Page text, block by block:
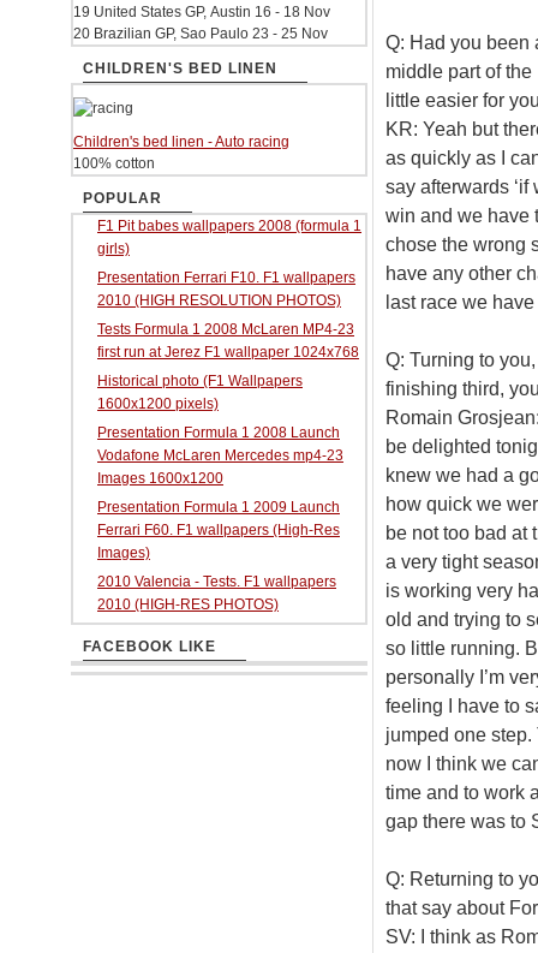
Q: Had you been
middle part of
little easier for
KR: Yeah but
as quickly as I
say afterwards
win and we have
chose the wrong
have any other
last race we
Q: Turning to
finishing third,
Romain
be delighted
knew we had a
how quick we
be not too bad at
a very tight
is working very
old and trying to
so little running.
personally I’m
feeling I have to
jumped one
now I think we
time and to work
gap there was to
Q: Returning to
that say about
SV: I think as
19 United States GP, Austin 16 - 18 Nov
20 Brazilian GP, Sao Paulo 23 - 25 Nov
CHILDREN'S BED LINEN
Children's bed linen - Auto racing
100% cotton
POPULAR
F1 Pit babes wallpapers 2008 (formula 1
girls)
Presentation Ferrari F10. F1 wallpapers
2010 (HIGH RESOLUTION PHOTOS)
Tests Formula 1 2008 McLaren MP4-23
first run at Jerez F1 wallpaper 1024x768
Historical photo (F1 Wallpapers
1600x1200 pixels)
Presentation Formula 1 2008 Launch
Vodafone McLaren Mercedes mp4-23
Images 1600x1200
Presentation Formula 1 2009 Launch
Ferrari F60. F1 wallpapers (High-Res
Images)
2010 Valencia - Tests. F1 wallpapers
2010 (HIGH-RES PHOTOS)
FACEBOOK LIKE